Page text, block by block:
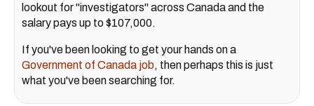
lookout for "investigators" across Canada and the
salary pays up to $107,000.
If you've been looking to get your hands on a
Government of Canada job, then perhaps this is just
what you've been searching for.